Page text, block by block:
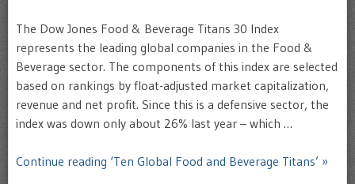
The Dow Jones Food & Beverage Titans 30 Index
represents the leading global companies in the Food &
Beverage sector. The components of this index are selected
based on rankings by float-adjusted market capitalization,
revenue and net profit. Since this is a defensive sector, the
index was down only about 26% last year – which …
Continue reading ‘Ten Global Food and Beverage Titans’ »